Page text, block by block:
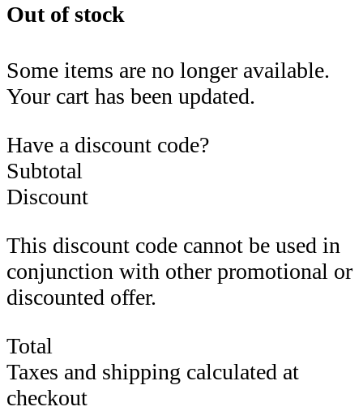
Out of stock
Some items are no longer available.
Your cart has been updated.
Have a discount code?
Subtotal
Discount
This discount code cannot be used in
conjunction with other promotional or
discounted offer.
Total
Taxes and shipping calculated at
checkout